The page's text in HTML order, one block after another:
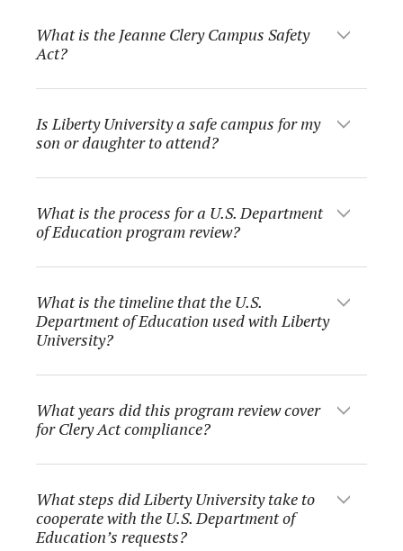
What is the Jeanne Clery Campus Safety
Act?
Is Liberty University a safe campus for my
son or daughter to attend?
What is the process for a U.S. Department
of Education program review?
What is the timeline that the U.S.
Department of Education used with Liberty
University?
What years did this program review cover
for Clery Act compliance?
What steps did Liberty University take to
cooperate with the U.S. Department of
Education’s requests?